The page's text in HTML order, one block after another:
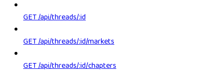
GET /api/threads/:id
GET /api/threads/:id/markets
GET /api/threads/:id/chapters